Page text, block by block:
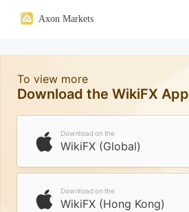
Axon Markets
To view more
Download the WikiFX App
Download on the
WikiFX (Global)
Download on the
WikiFX (Hong Kong)